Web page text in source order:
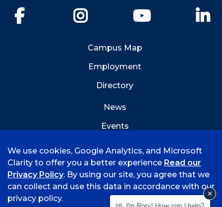
YouTube
Campus Map
Employment
Directory
News
Events
© 2026 University of Arkansas - Fort Smith
We use cookies, Google Analytics, and Microsoft
Clarity to offer you a better experience Read our
Privacy Policy. By using our site, you agree that we
can collect and use this data in accordance with our
privacy policy.
Hi, I'm Rory! How can I help?